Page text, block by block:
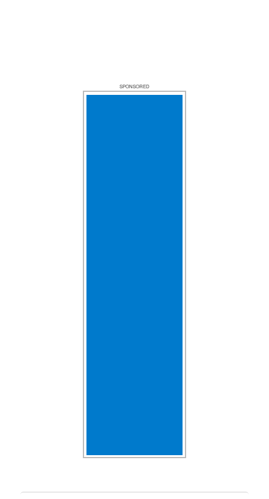
SPONSORED